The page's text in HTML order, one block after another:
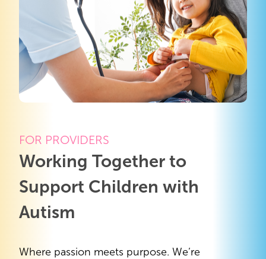
FOR PROVIDERS
Working Together to
Support Children with
Autism
Where passion meets purpose. We’re